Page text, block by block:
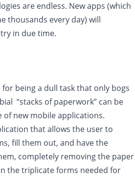
are endless. New apps (which
thousands every day) will
in due time.
being a dull task that only bogs
“stacks of paperwork” can be
new mobile applications.
that allows the user to
fill them out, and have the
completely removing the paper
the triplicate forms needed for